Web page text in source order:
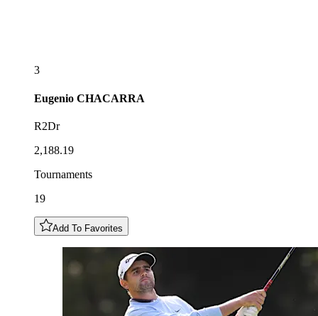
3
Eugenio CHACARRA
R2Dr
2,188.19
Tournaments
19
Add To Favorites